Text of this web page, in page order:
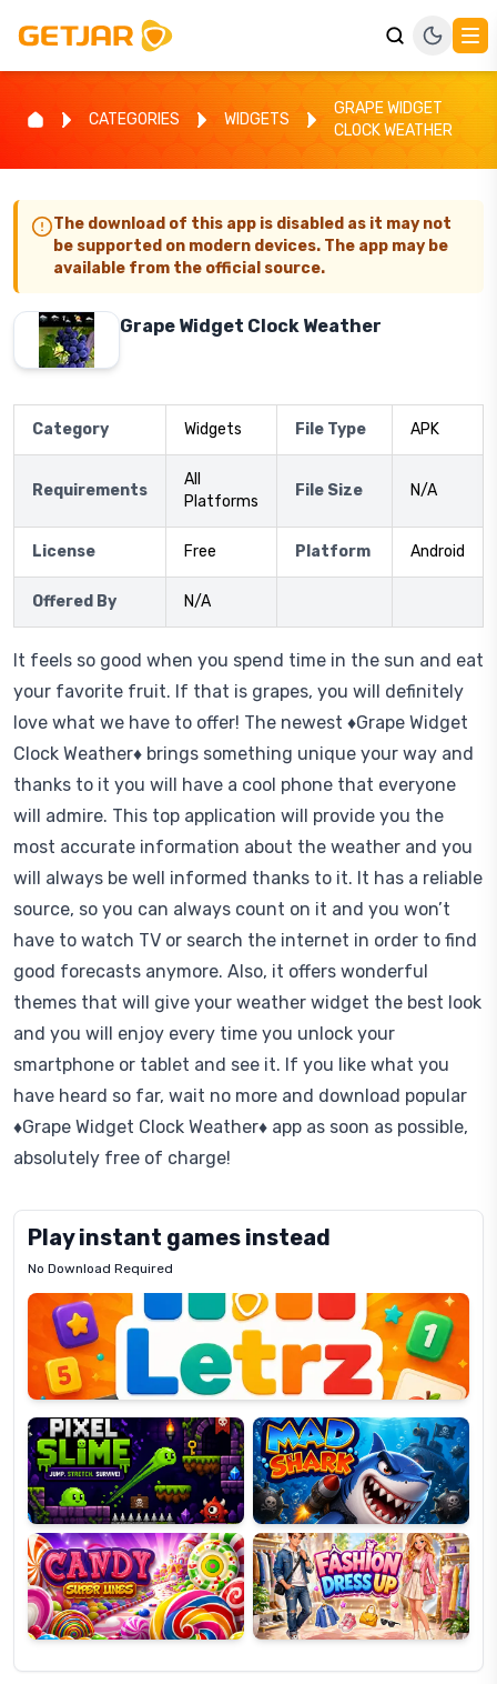
CATEGORIES WIDGETS
GRAPE WIDGET
CLOCK WEATHER
The download of this app is disabled as it may not
be supported on modern devices. The app may be
available from the official source.
Grape Widget Clock Weather
Category Widgets File Type APK
Requirements
All
Platforms
File Size N/A
License Free Platform Android
Offered By N/A
It feels so good when you spend time in the sun and eat
your favorite fruit. If that is grapes, you will definitely
love what we have to offer! The newest ♦Grape Widget
Clock Weather♦ brings something unique your way and
thanks to it you will have a cool phone that everyone
will admire. This top application will provide you the
most accurate information about the weather and you
will always be well informed thanks to it. It has a reliable
source, so you can always count on it and you won’t
have to watch TV or search the internet in order to find
good forecasts anymore. Also, it offers wonderful
themes that will give your weather widget the best look
and you will enjoy every time you unlock your
smartphone or tablet and see it. If you like what you
have heard so far, wait no more and download popular
♦Grape Widget Clock Weather♦ app as soon as possible,
absolutely free of charge!
Play instant games instead
No Download Required
Letrz
Pixel
Slime
Mad
Shark
Candy
Super
Lines
Fashion
Dress
Up